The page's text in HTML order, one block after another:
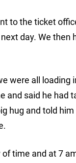
to the ticket
day. We
were all
and said he
hug and told
time and at 7